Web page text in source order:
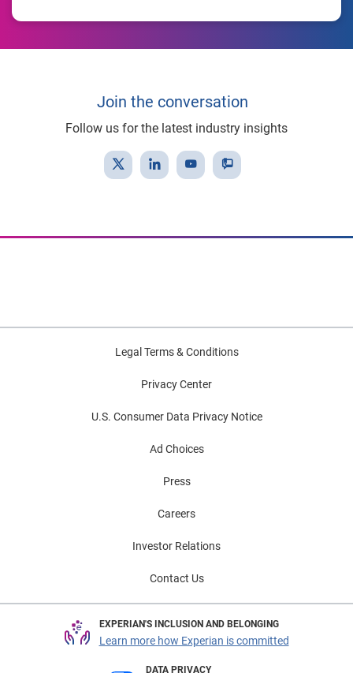
Join the conversation
Follow us for the latest industry insights
Legal Terms & Conditions
Privacy Center
U.S. Consumer Data Privacy Notice
Ad Choices
Press
Careers
Investor Relations
Contact Us
EXPERIAN'S INCLUSION AND BELONGING
Learn more how Experian is committed
DATA PRIVACY